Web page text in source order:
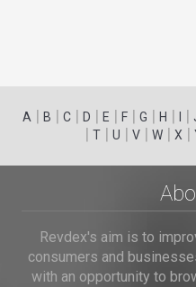
A | B | C | D | E | F | G | H | |
| T| U | V| W| X |
Revdex's aim is to
consumers and
with an opportunity to